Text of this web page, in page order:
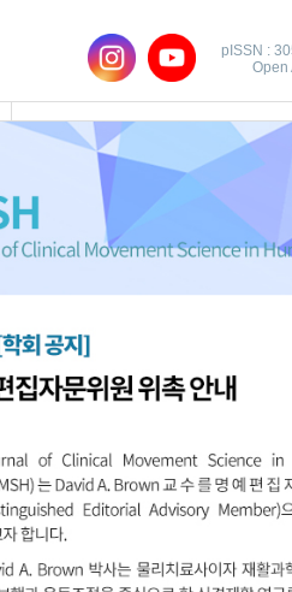
pISSN :
Open
Congratulatory Message
Click here!
Recent Articles
Submit your
Online